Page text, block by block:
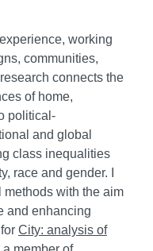
working
communities,
connects the
of home,
political-
and global
class inequalities
race and gender. I
with the aim
and enhancing
City: analysis of